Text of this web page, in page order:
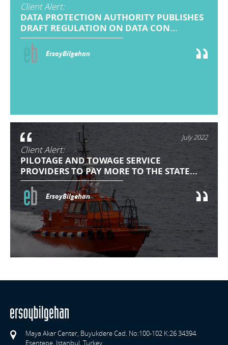
Client Alert:
DATA PROTECTION AUTHORITY PUBLISHES
DRAFT REGULATION ON DATA CON...
ErsoyBilgehan
July 2022
Client Alert:
PILOTAGE AND TOWAGE SERVICE
PROVIDERS TO PAY MORE TO THE STATE...
ErsoyBilgehan
Maya Akar Center, Buyukdere Cad. No:100-102 K:26 34394
Esentepe, Istanbul, Turkey